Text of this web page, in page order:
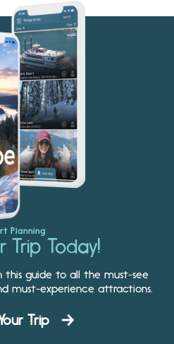
Planning
Trip Today!
this guide to all the must-see
must-experience attractions.
Trip